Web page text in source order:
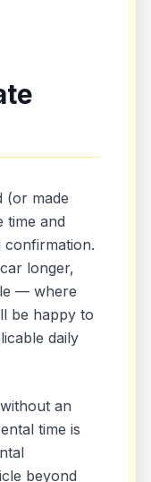
(or made
time and
confirmation.
longer,
— where
be happy to
daily
an
time is
beyond